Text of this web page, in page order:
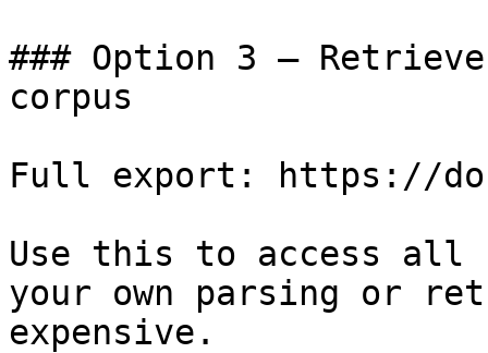
### Option 3 —
corpus
Full export: https://
Use this to access all
your own parsing or
expensive.